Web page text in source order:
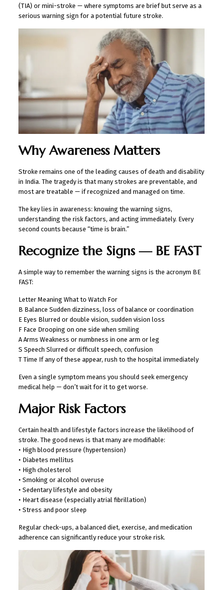
(TIA) or mini-stroke — where symptoms are brief but serve as a
serious warning sign for a potential future stroke.
Why Awareness Matters
Stroke remains one of the leading causes of death and disability
in India. The tragedy is that many strokes are preventable, and
most are treatable — if recognized and managed on time.
The key lies in awareness: knowing the warning signs,
understanding the risk factors, and acting immediately. Every
second counts because “time is brain.”
Recognize the Signs — BE FAST
A simple way to remember the warning signs is the acronym BE
FAST:
Letter Meaning What to Watch For
B Balance Sudden dizziness, loss of balance or coordination
E Eyes Blurred or double vision, sudden vision loss
F Face Drooping on one side when smiling
A Arms Weakness or numbness in one arm or leg
S Speech Slurred or difficult speech, confusion
T Time If any of these appear, rush to the hospital immediately
Even a single symptom means you should seek emergency
medical help — don’t wait for it to get worse.
Major Risk Factors
Certain health and lifestyle factors increase the likelihood of
stroke. The good news is that many are modifiable:
• High blood pressure (hypertension)
• Diabetes mellitus
• High cholesterol
• Smoking or alcohol overuse
• Sedentary lifestyle and obesity
• Heart disease (especially atrial fibrillation)
• Stress and poor sleep
Regular check-ups, a balanced diet, exercise, and medication
adherence can significantly reduce your stroke risk.